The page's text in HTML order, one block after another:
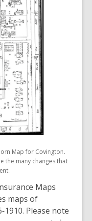
Map for Covington.
the many changes that
Maps
maps of
Please note